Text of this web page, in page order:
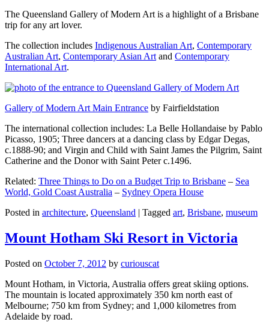
The Queensland Gallery of Modern Art is a highlight of a Brisbane
trip for any art lover.
The collection includes Indigenous Australian Art, Contemporary
Australian Art, Contemporary Asian Art and Contemporary
International Art.
Gallery of Modern Art Main Entrance by Fairfieldstation
The international collection includes: La Belle Hollandaise by Pablo
Picasso, 1905; Three dancers at a dancing class by Edgar Degas,
c.1888-90; and Virgin and Child with Saint James the Pilgrim, Saint
Catherine and the Donor with Saint Peter c.1496.
Related: Three Things to Do on a Budget Trip to Brisbane – Sea
World, Gold Coast Australia – Sydney Opera House
Posted in architecture, Queensland | Tagged art, Brisbane, museum
Mount Hotham Ski Resort in Victoria
Posted on October 7, 2012 by curiouscat
Mount Hotham, in Victoria, Australia offers great skiing options.
The mountain is located approximately 350 km north east of
Melbourne; 750 km from Sydney; and 1,000 kilometres from
Adelaide by road.